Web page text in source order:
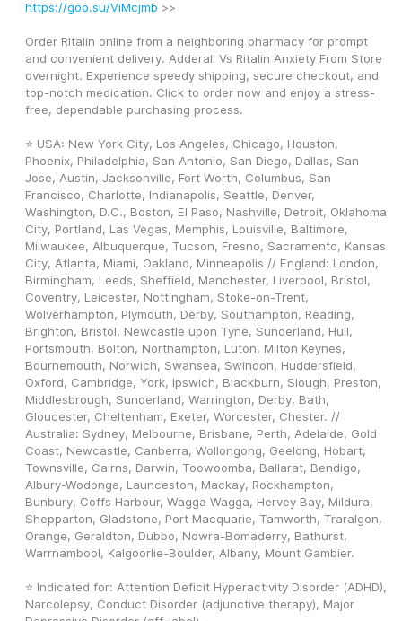
https://goo.su/ViMcjmb >>
Order Ritalin online from a neighboring pharmacy for prompt
and convenient delivery. Adderall Vs Ritalin Anxiety From Store
overnight. Experience speedy shipping, secure checkout, and
top-notch medication. Click to order now and enjoy a stress-
free, dependable purchasing process.
⭐ USA: New York City, Los Angeles, Chicago, Houston,
Phoenix, Philadelphia, San Antonio, San Diego, Dallas, San
Jose, Austin, Jacksonville, Fort Worth, Columbus, San
Francisco, Charlotte, Indianapolis, Seattle, Denver,
Washington, D.C., Boston, El Paso, Nashville, Detroit, Oklahoma
City, Portland, Las Vegas, Memphis, Louisville, Baltimore,
Milwaukee, Albuquerque, Tucson, Fresno, Sacramento, Kansas
City, Atlanta, Miami, Oakland, Minneapolis // England: London,
Birmingham, Leeds, Sheffield, Manchester, Liverpool, Bristol,
Coventry, Leicester, Nottingham, Stoke-on-Trent,
Wolverhampton, Plymouth, Derby, Southampton, Reading,
Brighton, Bristol, Newcastle upon Tyne, Sunderland, Hull,
Portsmouth, Bolton, Northampton, Luton, Milton Keynes,
Bournemouth, Norwich, Swansea, Swindon, Huddersfield,
Oxford, Cambridge, York, Ipswich, Blackburn, Slough, Preston,
Middlesbrough, Sunderland, Warrington, Derby, Bath,
Gloucester, Cheltenham, Exeter, Worcester, Chester. //
Australia: Sydney, Melbourne, Brisbane, Perth, Adelaide, Gold
Coast, Newcastle, Canberra, Wollongong, Geelong, Hobart,
Townsville, Cairns, Darwin, Toowoomba, Ballarat, Bendigo,
Albury-Wodonga, Launceston, Mackay, Rockhampton,
Bunbury, Coffs Harbour, Wagga Wagga, Hervey Bay, Mildura,
Shepparton, Gladstone, Port Macquarie, Tamworth, Traralgon,
Orange, Geraldton, Dubbo, Nowra-Bomaderry, Bathurst,
Warrnambool, Kalgoorlie-Boulder, Albany, Mount Gambier.
⭐ Indicated for: Attention Deficit Hyperactivity Disorder (ADHD),
Narcolepsy, Conduct Disorder (adjunctive therapy), Major